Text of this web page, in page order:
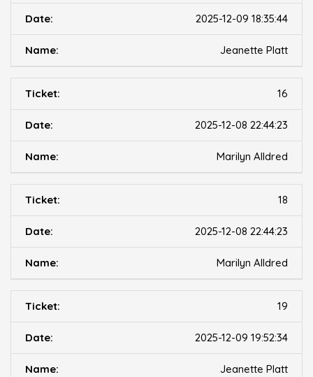
2025-12-09 18:35:44
Jeanette Platt
16
2025-12-08 22:44:23
Marilyn Alldred
18
2025-12-08 22:44:23
Marilyn Alldred
19
2025-12-09 19:52:34
Jeanette Platt